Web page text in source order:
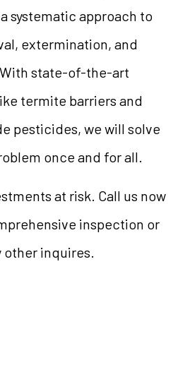
systematic approach to
extermination, and
state-of-the-art
termite barriers and
pesticides, we will solve
once and for all.
at risk. Call us now
inspection or
other inquires.